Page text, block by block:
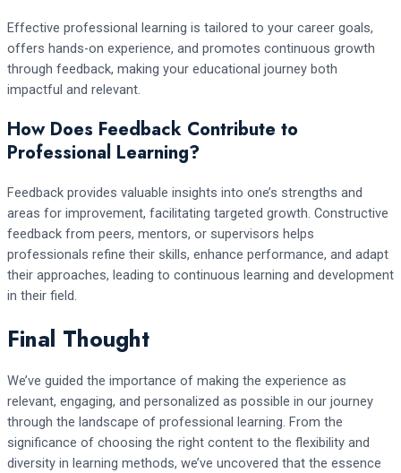
Effective professional learning is tailored to your career goals,
offers hands-on experience, and promotes continuous growth
through feedback, making your educational journey both
impactful and relevant.
How Does Feedback Contribute to
Professional Learning?
Feedback provides valuable insights into one’s strengths and
areas for improvement, facilitating targeted growth. Constructive
feedback from peers, mentors, or supervisors helps
professionals refine their skills, enhance performance, and adapt
their approaches, leading to continuous learning and development
in their field.
Final Thought
We’ve guided the importance of making the experience as
relevant, engaging, and personalized as possible in our journey
through the landscape of professional learning. From the
significance of choosing the right content to the flexibility and
diversity in learning methods, we’ve uncovered that the essence